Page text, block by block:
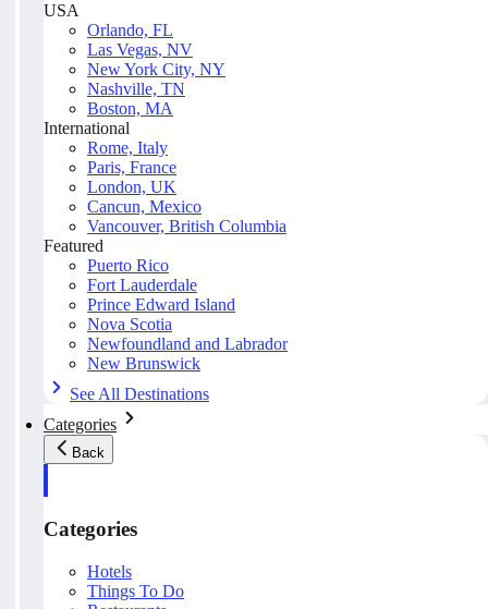
USA
Orlando, FL
Las Vegas, NV
New York City, NY
Nashville, TN
Boston, MA
International
Rome, Italy
Paris, France
London, UK
Cancun, Mexico
Vancouver, British Columbia
Featured
Puerto Rico
Fort Lauderdale
Prince Edward Island
Nova Scotia
Newfoundland and Labrador
New Brunswick
See All Destinations
Categories
Back
Categories
Hotels
Things To Do